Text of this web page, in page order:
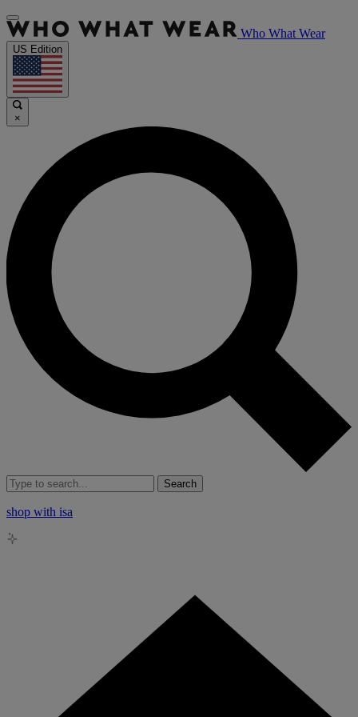
Who What Wear
US Edition
×
Search
shop with isa